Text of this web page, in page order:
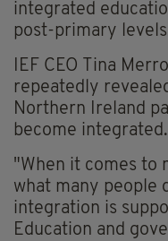
integrated
post-primary
IEF CEO Tina
repeatedly
Northern Ireland
become integrated.
"When it comes to
what many people
integration is
Education and